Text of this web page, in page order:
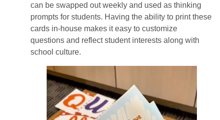
can be swapped out weekly and used as thinking
prompts for students. Having the ability to print these
cards in-house makes it easy to customize
questions and reflect student interests along with
school culture.